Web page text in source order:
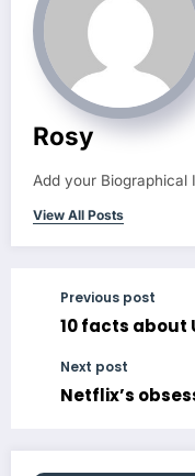
Rosy
Add your Biographical
View All Posts
Previous post
Next post
Netflix’s